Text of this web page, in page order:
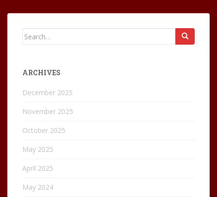
Search
ARCHIVES
December 2025
November 2025
October 2025
May 2025
April 2025
May 2024